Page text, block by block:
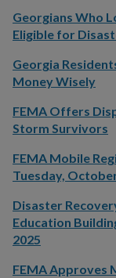
Georgians Who
Eligible for
Georgia
Money Wisely
FEMA Offers
Storm Survivors
FEMA Mobile
Tuesday,
Disaster
Education
2025
FEMA Approves